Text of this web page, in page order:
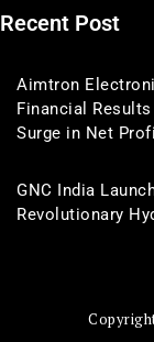
Recent Post
Aimtron
Financial Results
Surge in Net
GNC India
Revolutionary